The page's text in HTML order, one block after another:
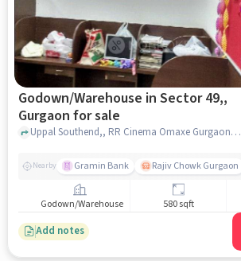
Godown/Warehouse in Sector 49,,
Gurgaon for sale
Uppal Southend,, RR Cinema Omaxe Gurgaon Mall, Sector 49,, gurgaon
Nearby Gramin Bank Rajiv Chowk Gurgaon
Godown/Warehouse 580 sqft
Add notes